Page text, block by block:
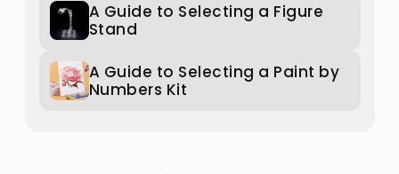
A Guide to Selecting a Figure
Stand
A Guide to Selecting a Paint by
Numbers Kit